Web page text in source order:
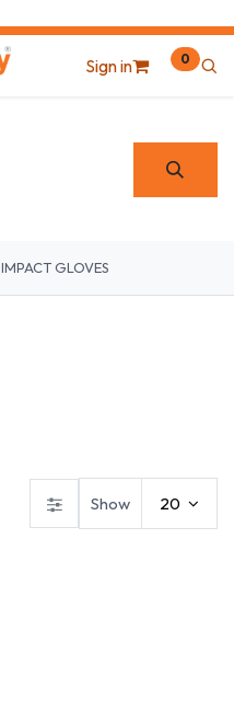
Sign in 0
IMPACT GLOVES
Show 20